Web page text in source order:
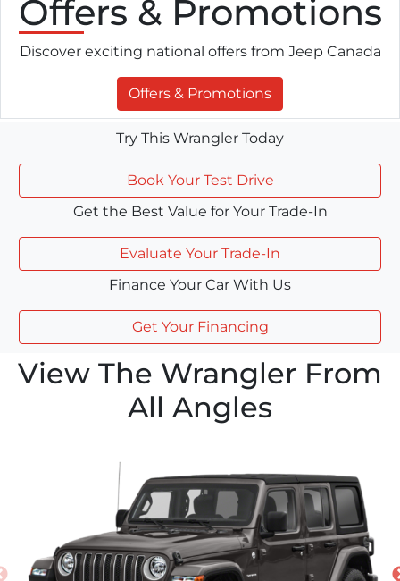
Offers & Promotions
Discover exciting national offers from Jeep Canada
Offers & Promotions
Try This Wrangler Today
Book Your Test Drive
Get the Best Value for Your Trade-In
Evaluate Your Trade-In
Finance Your Car With Us
Get Your Financing
View The Wrangler From
All Angles